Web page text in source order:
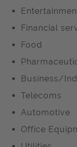
Financial
Food
Business/
Telecoms
Automotive
Office